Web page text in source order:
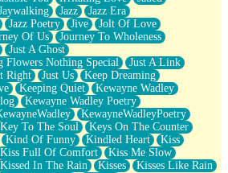
Jazz
Jazz Era
Jazz Poetry Jive
Jolt Of Love
Of Us
Journey To Wholeness
Just A Ghost
Flowers Nothing Special
Just A Link
Right Just Us
Keep Dreaming
Keeping Quiet
Kewayne Wadley
Kewayne Wadley Poetry
KewayneWadleyPoetry
Key To The Soul
Keys On The Counter
Kind Of Funny Kindled Heart
Kiss
Kiss Full Of Comfort
Kiss Me Slow
Kissed In The Rain Kisses
Kisses Like Rain